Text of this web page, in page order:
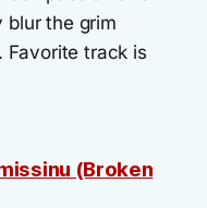
blur the grim
Favorite track is
(Broken